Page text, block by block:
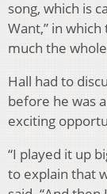
song, which is
Want,” in
much the
Hall had to
before he was
exciting
“I played it up
to explain that